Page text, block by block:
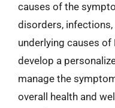
causes of the
disorders,
underlying causes of
develop a
manage the
overall health and